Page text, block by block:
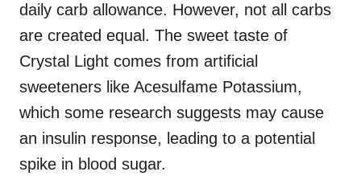
daily carb allowance. However, not all carbs
are created equal. The sweet taste of
Crystal Light comes from artificial
sweeteners like Acesulfame Potassium,
which some research suggests may cause
an insulin response, leading to a potential
spike in blood sugar.